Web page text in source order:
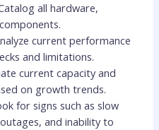
all hardware,
current performance
and limitations.
current capacity and
on growth trends.
for signs such as slow
and inability to